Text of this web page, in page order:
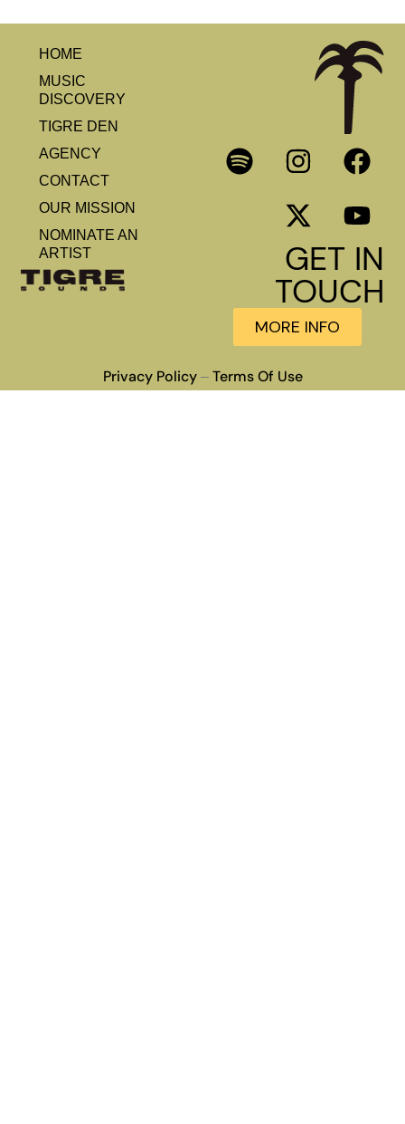
HOME
MUSIC
DISCOVERY
TIGRE DEN
AGENCY
CONTACT
OUR MISSION
NOMINATE AN
ARTIST
GET IN
TOUCH
MORE INFO
Privacy Policy– Terms Of Use